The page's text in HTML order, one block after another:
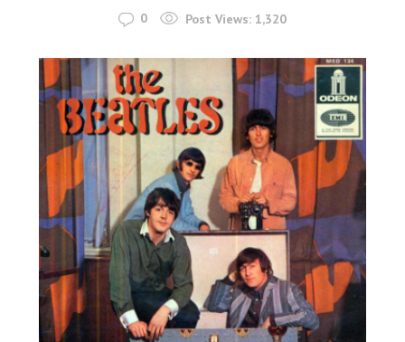
0 Post Views: 1,320